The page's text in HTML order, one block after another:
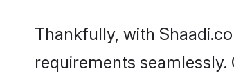
Thankfully, with
requirements